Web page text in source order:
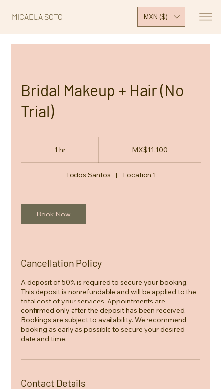
MICAELA SOTO MXN ($)
Bridal Makeup + Hair (No
Trial)
1 hr MX$11,100
Todos Santos | Location 1
Book Now
Cancellation Policy
A deposit of 50% is required to secure your booking.
This deposit is nonrefundable and will be applied to the
total cost of your services. Appointments are
confirmed only after the deposit has been received.
Bookings are subject to availability. We recommend
booking as early as possible to secure your desired
date and time.
Contact Details